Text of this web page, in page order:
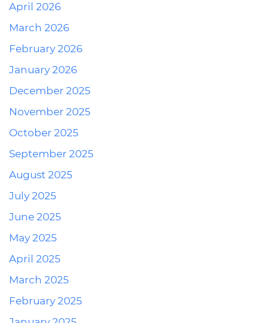
April 2026
March 2026
February 2026
January 2026
December 2025
November 2025
October 2025
September 2025
August 2025
July 2025
June 2025
May 2025
April 2025
March 2025
February 2025